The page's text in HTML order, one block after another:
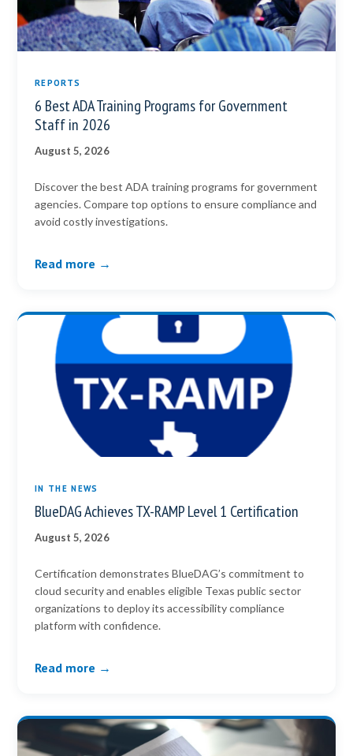
REPORTS
6 Best ADA Training Programs for Government
Staff in 2026
August 5, 2026
Discover the best ADA training programs for government
agencies. Compare top options to ensure compliance and
avoid costly investigations.
Read more →
IN THE NEWS
BlueDAG Achieves TX-RAMP Level 1 Certification
August 5, 2026
Certification demonstrates BlueDAG’s commitment to
cloud security and enables eligible Texas public sector
organizations to deploy its accessibility compliance
platform with confidence.
Read more →